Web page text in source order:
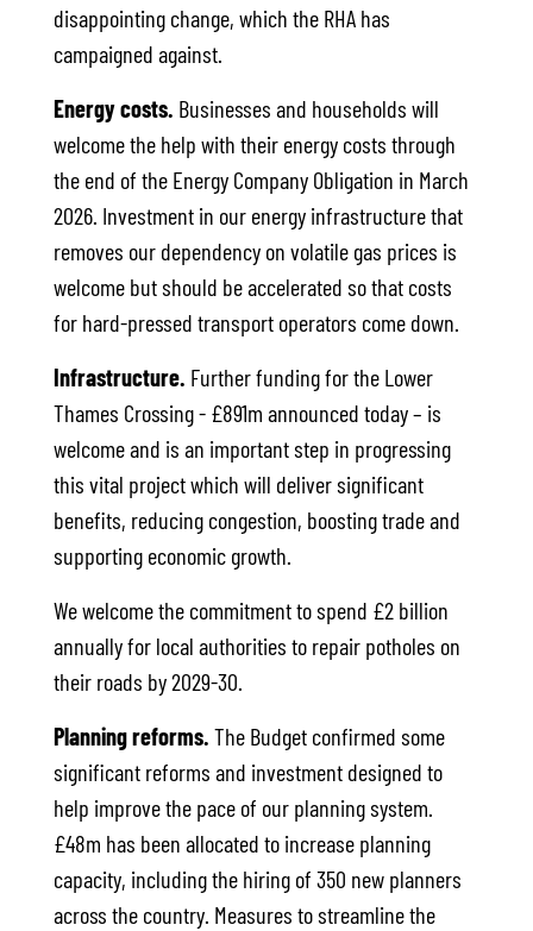
disappointing change, which the RHA has
campaigned against.
Energy costs. Businesses and households will
welcome the help with their energy costs through
the end of the Energy Company Obligation in March
2026. Investment in our energy infrastructure that
removes our dependency on volatile gas prices is
welcome but should be accelerated so that costs
for hard-pressed transport operators come down.
Infrastructure. Further funding for the Lower
Thames Crossing - £891m announced today – is
welcome and is an important step in progressing
this vital project which will deliver significant
benefits, reducing congestion, boosting trade and
supporting economic growth.
We welcome the commitment to spend £2 billion
annually for local authorities to repair potholes on
their roads by 2029-30.
Planning reforms. The Budget confirmed some
significant reforms and investment designed to
help improve the pace of our planning system.
£48m has been allocated to increase planning
capacity, including the hiring of 350 new planners
across the country. Measures to streamline the